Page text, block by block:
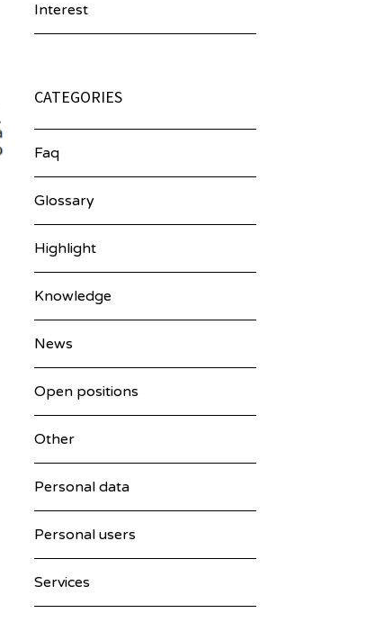
Interest
CATEGORIES
Faq
Glossary
Highlight
Knowledge
News
Open positions
Other
Personal data
Personal users
Services